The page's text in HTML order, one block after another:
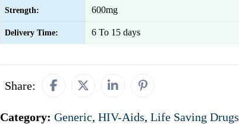
Strength: 600mg
Delivery Time: 6 To 15 days
Share:
Category: Generic, HIV-Aids, Life Saving Drugs